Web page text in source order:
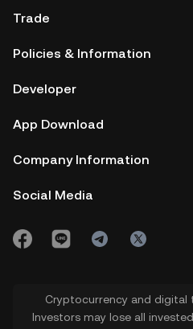
Trade
Policies & Information
Developer
App Download
Company Information
Social Media
Cryptocurrency and digital
Investors may lose all